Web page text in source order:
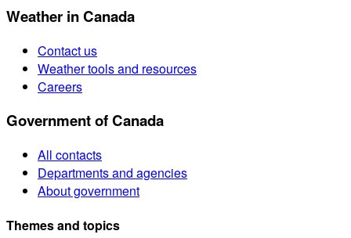
Weather in Canada
Contact us
Weather tools and resources
Careers
Government of Canada
All contacts
Departments and agencies
About government
Themes and topics